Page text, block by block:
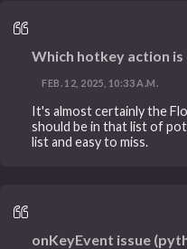
Which hotkey action
FEB. 12, 2025, 10:33 A.M.
It's almost certainly the
should be in that list of
list and easy to miss.
onKeyEvent issue